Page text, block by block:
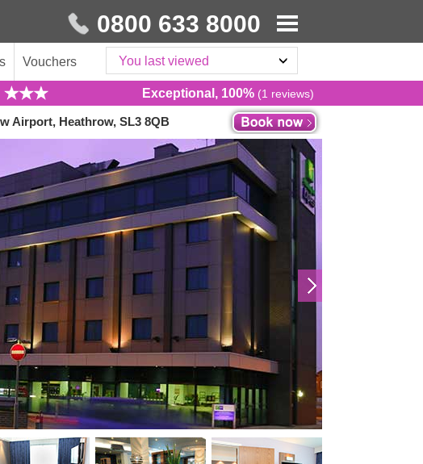
0800 633 8000
Vouchers You last viewed
Exceptional, 100% (1 reviews)
Airport, Heathrow, SL3 8QB